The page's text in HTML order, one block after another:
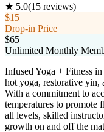
★ 5.0(15 reviews)
$15
Drop-in Price
$65
Unlimited Monthly
Infused Yoga + Fitness
hot yoga, restorative yin,
With a commitment to
temperatures to promote
all levels, skilled
growth on and off the